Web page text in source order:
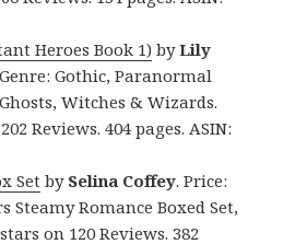
Heroes Book 1) byLily
Gothic, Paranormal
Witches & Wizards.
Reviews. 404 pages. ASIN:
Set by Selina Coffey. Price:
Steamy Romance Boxed Set,
on 120 Reviews. 382